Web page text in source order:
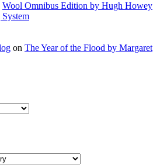
Wool Omnibus Edition by Hugh Howey
on The Year of the Flood by Margaret